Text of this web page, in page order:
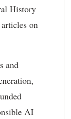
History
articles on
and
AI